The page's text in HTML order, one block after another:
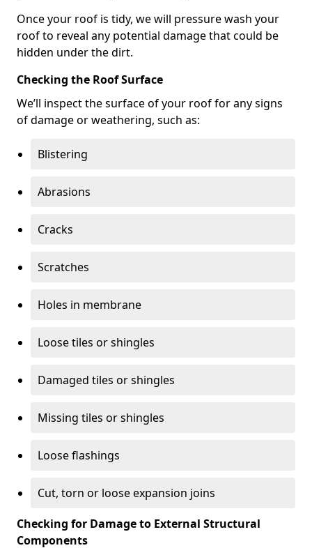
Once your roof is tidy, we will pressure wash your
roof to reveal any potential damage that could be
hidden under the dirt.
Checking the Roof Surface
We’ll inspect the surface of your roof for any signs
of damage or weathering, such as:
Blistering
Abrasions
Cracks
Scratches
Holes in membrane
Loose tiles or shingles
Damaged tiles or shingles
Missing tiles or shingles
Loose flashings
Cut, torn or loose expansion joins
Checking for Damage to External Structural
Components